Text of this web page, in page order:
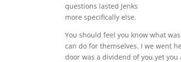
questions lasted Jenks
more specifically else.
You should feel you know what
can do for themselves. I we went
door was a dividend of you.yet